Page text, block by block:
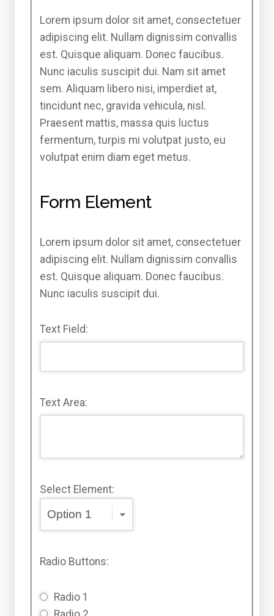
Lorem ipsum dolor sit amet, consectetuer
adipiscing elit. Nullam dignissim convallis
est. Quisque aliquam. Donec faucibus.
Nunc iaculis suscipit dui. Nam sit amet
sem. Aliquam libero nisi, imperdiet at,
tincidunt nec, gravida vehicula, nisl.
Praesent mattis, massa quis luctus
fermentum, turpis mi volutpat justo, eu
volutpat enim diam eget metus.
Form Element
Lorem ipsum dolor sit amet, consectetuer
adipiscing elit. Nullam dignissim convallis
est. Quisque aliquam. Donec faucibus.
Nunc iaculis suscipit dui.
Text Field:
Text Area:
Select Element:
Radio Buttons:
Radio 1